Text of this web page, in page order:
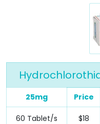
25mg Price
60 Tablet/s $18